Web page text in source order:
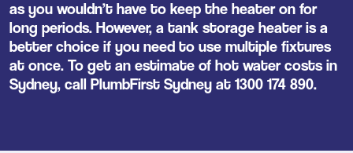
as you wouldn’t have to keep the heater on for
long periods. However, a tank storage heater is a
better choice if you need to use multiple fixtures
at once. To get an estimate of hot water costs in
Sydney, call PlumbFirst Sydney at 1300 174 890.